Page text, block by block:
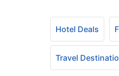
Hotel Deals
Travel